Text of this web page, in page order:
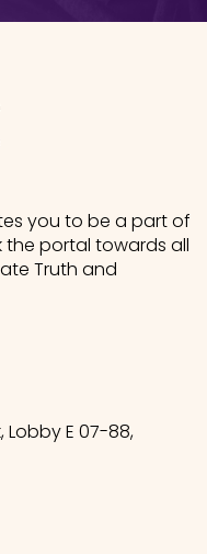
you to be a part of
the portal towards all
Truth and
Lobby E 07-88,